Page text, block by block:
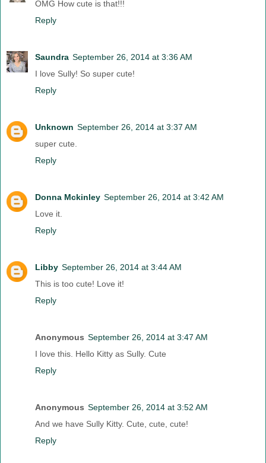
OMG How cute is that!!!
Reply
Saundra September 26, 2014 at 3:36 AM
I love Sully! So super cute!
Reply
Unknown September 26, 2014 at 3:37 AM
super cute.
Reply
Donna Mckinley September 26, 2014 at 3:42 AM
Love it.
Reply
Libby September 26, 2014 at 3:44 AM
This is too cute! Love it!
Reply
Anonymous September 26, 2014 at 3:47 AM
I love this. Hello Kitty as Sully. Cute
Reply
Anonymous September 26, 2014 at 3:52 AM
And we have Sully Kitty. Cute, cute, cute!
Reply